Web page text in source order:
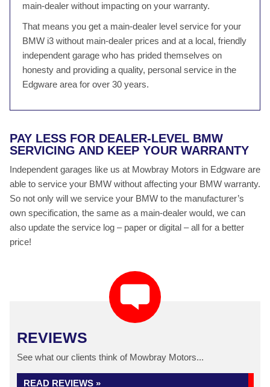
main-dealer without impacting on your warranty.
That means you get a main-dealer level service for your
BMW i3 without main-dealer prices and at a local, friendly
independent garage who has prided themselves on
honesty and providing a quality, personal service in the
Edgware area for over 30 years.
PAY LESS FOR DEALER-LEVEL BMW
SERVICING AND KEEP YOUR WARRANTY
Independent garages like us at Mowbray Motors in Edgware are
able to service your BMW without affecting your BMW warranty.
So not only will we service your BMW to the manufacturer’s
own specification, the same as a main-dealer would, we can
also update the service log – paper or digital – all for a better
price!
REVIEWS
See what our clients think of Mowbray Motors...
READ REVIEWS »